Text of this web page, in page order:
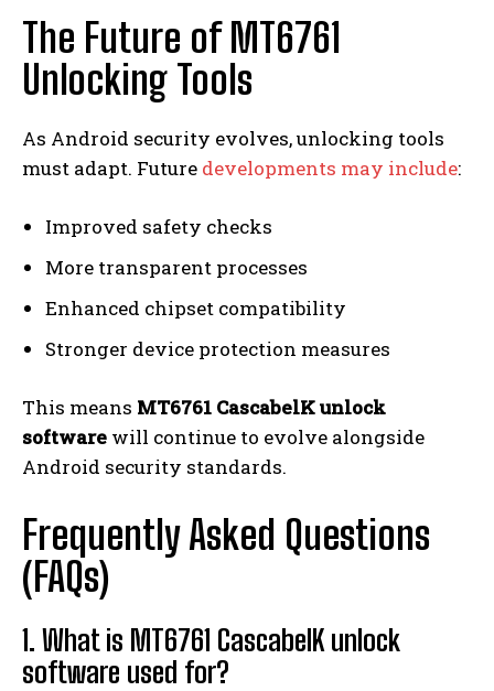
The Future of MT6761
Unlocking Tools
As Android security evolves, unlocking tools
must adapt. Future developments may include:
Improved safety checks
More transparent processes
Enhanced chipset compatibility
Stronger device protection measures
This means MT6761 CascabelK unlock
software will continue to evolve alongside
Android security standards.
Frequently Asked Questions
(FAQs)
1. What is MT6761 CascabelK unlock
software used for?